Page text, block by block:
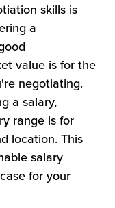
skills is
a
value is for the
negotiating.
a salary,
range is for
location. This
salary
for your